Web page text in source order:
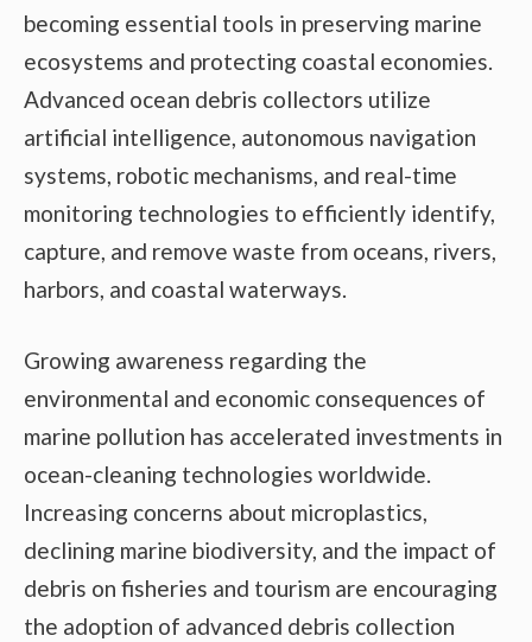
becoming essential tools in preserving marine
ecosystems and protecting coastal economies.
Advanced ocean debris collectors utilize
artificial intelligence, autonomous navigation
systems, robotic mechanisms, and real-time
monitoring technologies to efficiently identify,
capture, and remove waste from oceans, rivers,
harbors, and coastal waterways.
Growing awareness regarding the
environmental and economic consequences of
marine pollution has accelerated investments in
ocean-cleaning technologies worldwide.
Increasing concerns about microplastics,
declining marine biodiversity, and the impact of
debris on fisheries and tourism are encouraging
the adoption of advanced debris collection